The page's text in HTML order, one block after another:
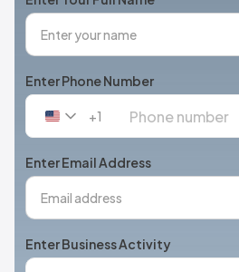
Enter Phone Number
United
+1
+1
Enter Email Address
Enter Business Activity